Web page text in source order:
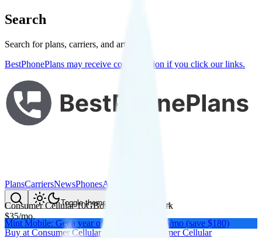
Search
Search for plans, carriers, and articles
BestPhonePlans may receive compensation if you click our links.
PlansCarriersNewsPhonesAbout Me
Toggle theme
Mint Mobile: Get a year of unlimited for $15/mo (save $180)
Consumer Cellular 10GBon
's network
$35/mo.
Buy at Consumer Cellular Consumer Cellular